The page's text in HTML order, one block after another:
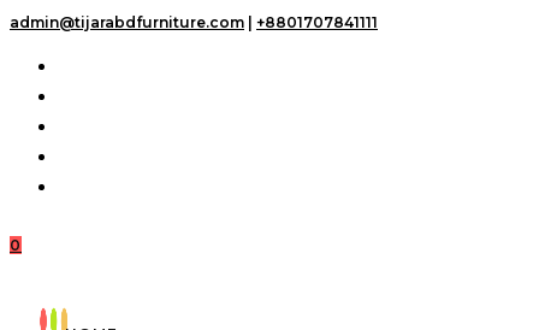
Skip
admin@tijarabdfurniture.com +8801707841111
0